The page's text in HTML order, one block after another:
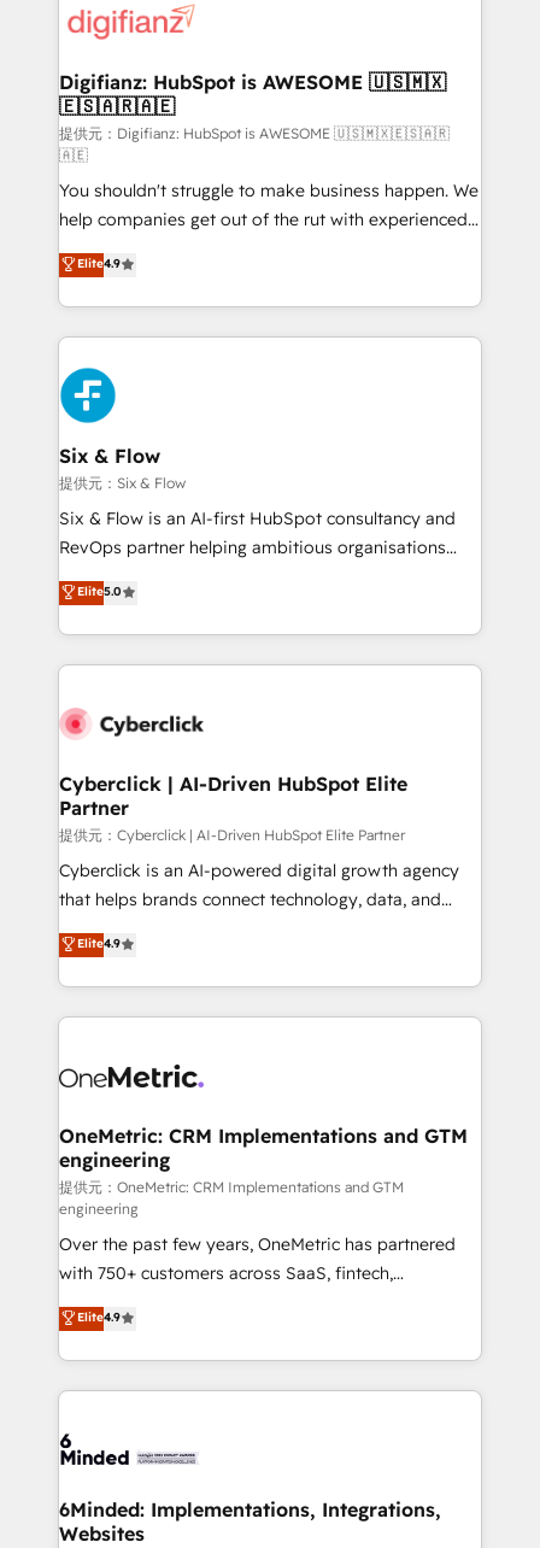
more people - Get the most out of your HubSpot
investment
supercharge revenue operations Key services: • CRM
Transformation / Web Development • RevOps &
Sales Consulting • Marketing Automation What
makes us different? 🚀 Top 0.5% of global HubSpot
agencies ⚙️ The strongest technical ability and
integration capabilities 💼 Consultative, long-term
partners who will embed ourselves into your
business, processes and systems 🏢 We specialise in
working with mid-market and enterprise
organisations, global organisations and those with
complex use cases 🏆 CRM Implementation,
Platform Enablement, Custom Integration and
Onboarding Accredited 🔐 ISO27001 & ISO9001
Certified
Digifianz: HubSpot is AWESOME 🇺🇸🇲🇽
🇪🇸🇦🇷🇦🇪
提供元：Digifianz: HubSpot is AWESOME 🇺🇸🇲🇽🇪🇸🇦🇷
🇦🇪
You shouldn't struggle to make business happen. We
help companies get out of the rut with experienced,
process-oriented teams implementing HubSpot
Marketing, Sales, Service, CMS and Operations Hub,
so selling and actually engaging with your customers
feels easy and pain-free. We are a top ranked
HubSpot Elite Partner, winner of Rookie of the Year
and Customer First Awards, 4.9/5 rating in HubSpot
Reviews and 4.9/5 rating in Clutch Reviews. Digifianz
helps the following industries: logistics & 3PL, home
improvement & construction, branding and
commercialization, real estate, health, education,
SaaS, Software Dev & IT and consulting, make the
the United States, EU, UAE, Mexico and Latin
America. From casual user to super fan: make
Elite4.9
Six & Flow
提供元：Six & Flow
Six & Flow is an AI-first HubSpot consultancy and
RevOps partner helping ambitious organisations
grow with clarity, confidence, and intelligence.
Operating across the UK, Netherlands, Ireland, and
Canada, we’ve delivered thousands of successful
HubSpot projects for mid-market and enterprise
combine HubSpot, data, and AI to design connected
and technology for predictable, scalable revenue
growth. Our expertise spans RevOps, CRM and data
architecture, AI enablement, and strategic marketing,
delivered through our proprietary FLAIR framework
for responsible AI adoption. As a HubSpot Elite
we blend strategy, creativity, and technology to help
organisations scale smarter and grow stronger.
Elite5.0
Cyberclick | AI-Driven HubSpot Elite
Partner
提供元：Cyberclick | AI-Driven HubSpot Elite Partner
Cyberclick is an AI-powered digital growth agency
that helps brands connect technology, data, and
creativity to achieve measurable results. Founded in
Barcelona and operating across Spain, LATAM, and
the UK, we support global companies in building
smarter marketing, sales, and customer success
Iberia (Spain & Portugal), we combine human insight
growth. Our multidisciplinary team designs solutions
that simplify complexity, boost performance, and
turn innovation into real impact. 🌍 Highlights •
HubSpot Partner since 2012 • 2022 EMEA Impact
Award: Best Integration • 150+ successful HubSpot
projects • Clients in 30+ industries • Proprietary
technology for integrations • Multilingual team:
English, Spanish, Portuguese & Italian 👉 Grow
smarter with AI and HubSpot.
Elite4.9
OneMetric: CRM Implementations and GTM
engineering
提供元：OneMetric: CRM Implementations and GTM
engineering
Over the past few years, OneMetric has partnered
with 750+ customers across SaaS, fintech,
healthcare, real estate, and other industries. With
150+ HubSpot-certified experts, we deliver scalable
solutions to complex GTM and RevOps challenges.
Our Expertise 🔹 Onboarding & Implementation:
tailored to your GTM motion. 🔹 Migrations:
from other CRMs to HubSpot without data loss or
downtime. 🔹 RevOps Strategy: Align teams,
Elite4.9
6Minded: Implementations, Integrations,
Websites